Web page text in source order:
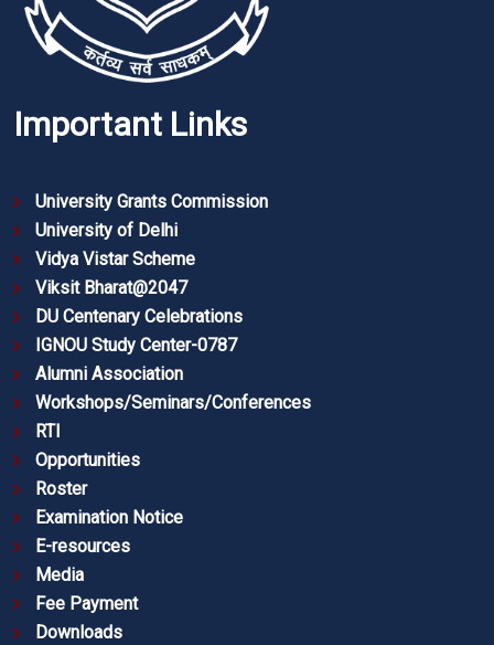
Important Links
University Grants Commission
University of Delhi
Vidya Vistar Scheme
Viksit Bharat@2047
DU Centenary Celebrations
IGNOU Study Center-0787
Alumni Association
Workshops/Seminars/Conferences
RTI
Opportunities
Roster
Examination Notice
E-resources
Media
Fee Payment
Downloads